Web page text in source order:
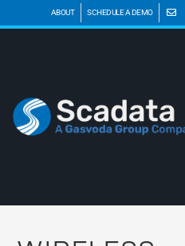
ABOUT SCHEDULE A DEMO